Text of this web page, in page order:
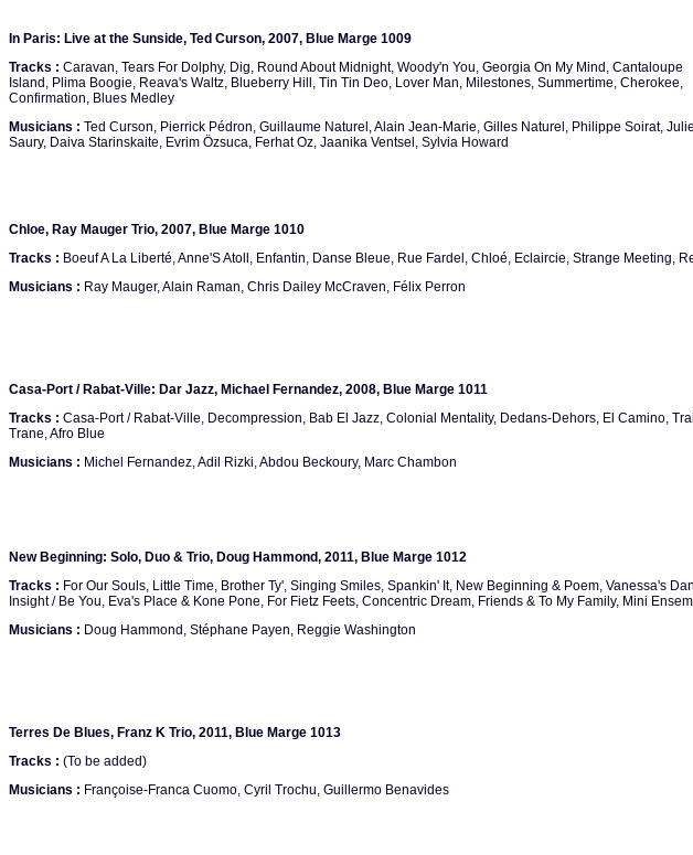
In Paris: Live at the Sunside, Ted Curson, 2007, Blue Marge 1009
Tracks : Caravan, Tears For Dolphy, Dig, Round About Midnight, Woody'n You, Georgia On My Mind, Cantaloupe
Island, Plima Boogie, Reava's Waltz, Blueberry Hill, Tin Tin Deo, Lover Man, Milestones, Summertime, Cherokee,
Confirmation, Blues Medley
Musicians : Ted Curson, Pierrick Pédron, Guillaume Naturel, Alain Jean-Marie, Gilles Naturel, Philippe Soirat, Julie
Saury, Daiva Starinskaite, Evrim Özsuca, Ferhat Oz, Jaanika Ventsel, Sylvia Howard
Chloe, Ray Mauger Trio, 2007, Blue Marge 1010
Tracks : Boeuf A La Liberté, Anne'S Atoll, Enfantin, Danse Bleue, Rue Fardel, Chloé, Eclaircie, Strange Meeting,
Musicians : Ray Mauger, Alain Raman, Chris Dailey McCraven, Félix Perron
Casa-Port / Rabat-Ville: Dar Jazz, Michael Fernandez, 2008, Blue Marge 1011
Tracks : Casa-Port / Rabat-Ville, Decompression, Bab El Jazz, Colonial Mentality, Dedans-Dehors, El Camino,
Trane, Afro Blue
Musicians : Michel Fernandez, Adil Rizki, Abdou Beckoury, Marc Chambon
New Beginning: Solo, Duo & Trio, Doug Hammond, 2011, Blue Marge 1012
Tracks : For Our Souls, Little Time, Brother Ty', Singing Smiles, Spankin' It, New Beginning & Poem, Vanessa's
Insight / Be You, Eva's Place & Kone Pone, For Fietz Feets, Concentric Dream, Friends & To My Family, Mini
Musicians : Doug Hammond, Stéphane Payen, Reggie Washington
Terres De Blues, Franz K Trio, 2011, Blue Marge 1013
Tracks : (To be added)
Musicians : Françoise-Franca Cuomo, Cyril Trochu, Guillermo Benavides